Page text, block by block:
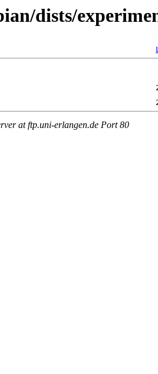
dists/
at ftp.uni-erlangen.de Port 80